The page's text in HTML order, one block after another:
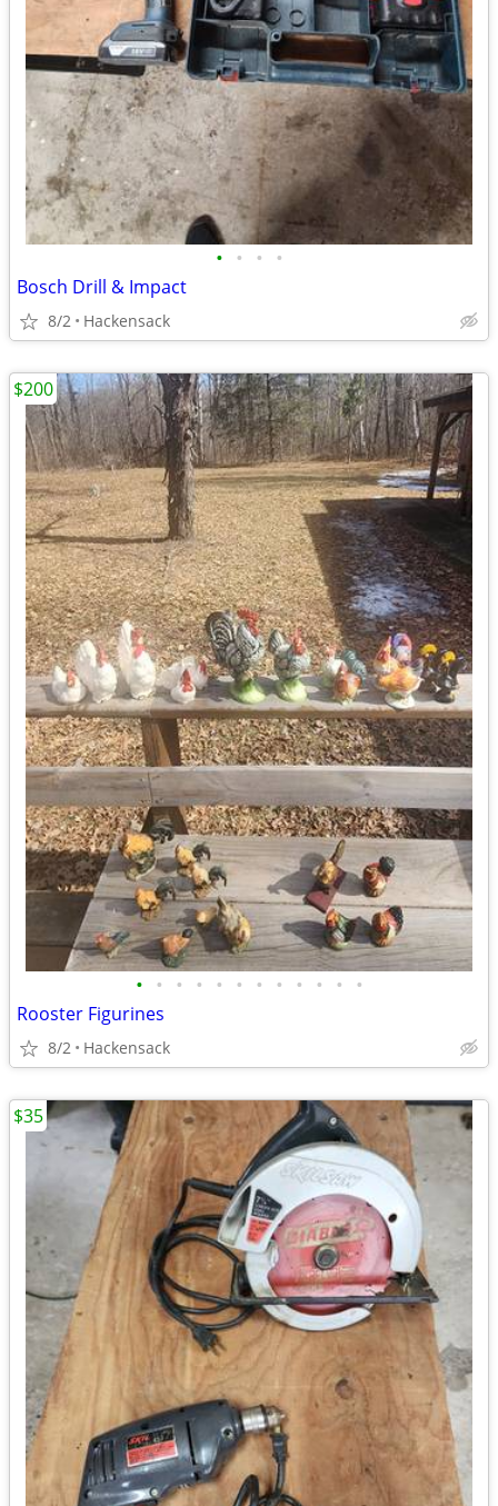
• • • •
Bosch Drill & Impact
8/2 Hackensack
• • • • • • • • • • • •
Rooster Figurines
8/2 Hackensack
$200
$35